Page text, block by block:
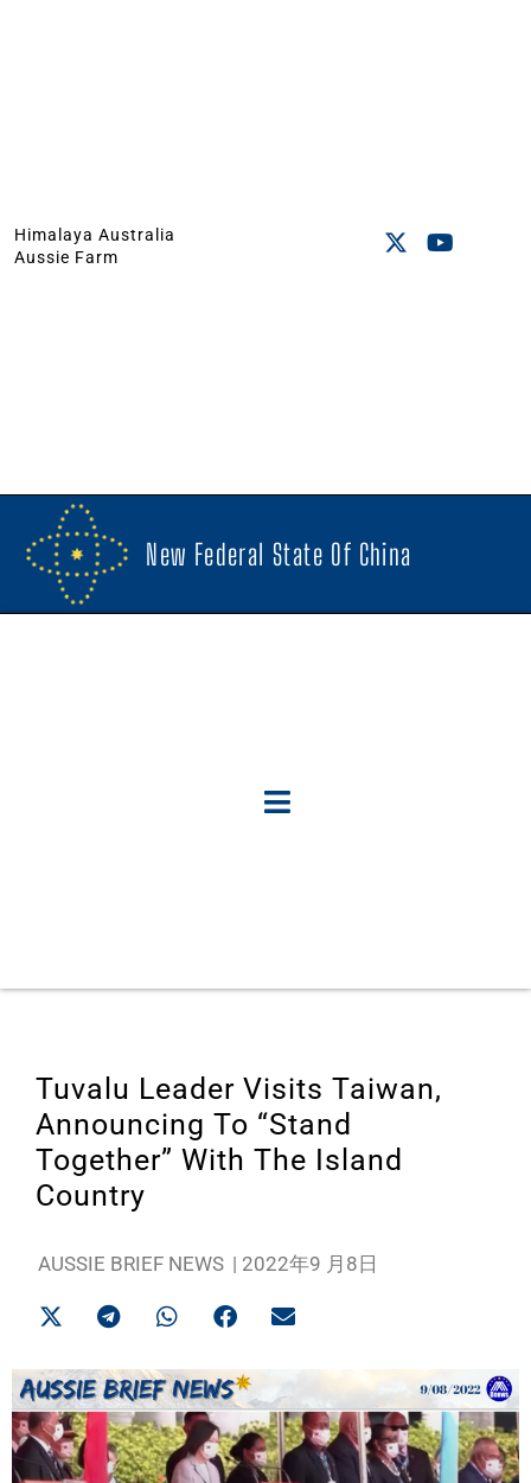
Himalaya Australia
Aussie Farm
New Federal State Of China
Tuvalu Leader Visits Taiwan,
Announcing To “Stand
Together” With The Island
Country
AUSSIE BRIEF NEWS | 2022年9 月8日